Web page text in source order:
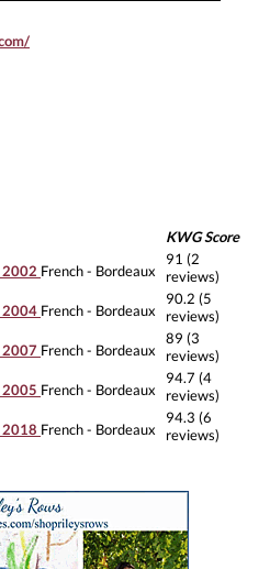
KWG Score
2002 French - Bordeaux
91 (2
reviews)
2004 French - Bordeaux
90.2 (5
reviews)
2007 French - Bordeaux
89 (3
reviews)
2005 French - Bordeaux
94.7 (4
reviews)
2018 French - Bordeaux
94.3 (6
reviews)